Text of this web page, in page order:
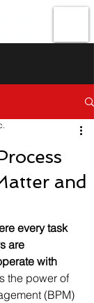
and
every task
are
with
the power of
(BPM)